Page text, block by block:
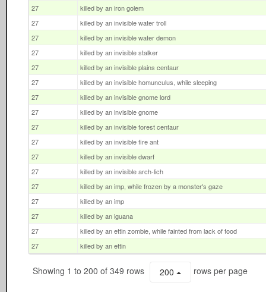
27
killed by an iron golem
27
killed by an invisible water troll
27
killed by an invisible water demon
27
killed by an invisible stalker
27
killed by an invisible plains centaur
27
killed by an invisible homunculus, while sleeping
27
killed by an invisible gnome lord
27
killed by an invisible gnome
27
killed by an invisible forest centaur
27
killed by an invisible fire ant
27
killed by an invisible dwarf
27
killed by an invisible arch-lich
27
killed by an imp, while frozen by a monster's gaze
27
killed by an imp
27
killed by an iguana
27
killed by an ettin zombie, while fainted from lack of food
27
killed by an ettin
Showing 1 to 200 of 349 rows 200 rows per page